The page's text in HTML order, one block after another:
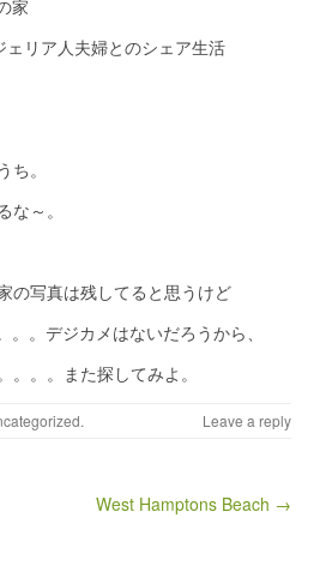
家
リア人夫婦とのシェア生活
。
な～。
の写真は残してると思うけど
。デジカメはないだろうから、
。。また探してみよ。
. Leave a reply
West Hamptons Beach →